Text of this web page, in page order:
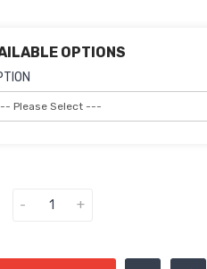
OPTIONS